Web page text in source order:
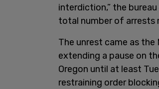
interdiction,” the
total number of arrests
The unrest came as
extending a pause on
Oregon until at least
restraining order